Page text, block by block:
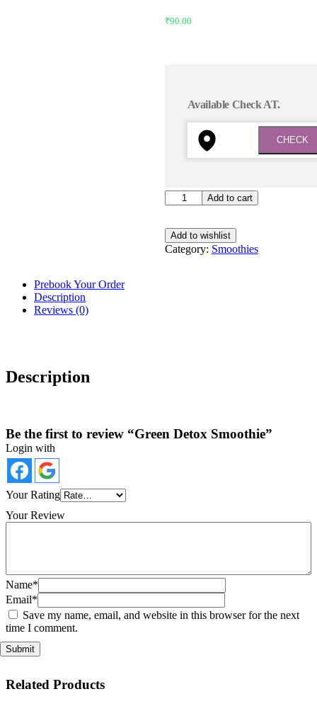
₹90.00
Available Check AT.
Add to cart
Add to wishlist
Category: Smoothies
Prebook Your Order
Description
Reviews (0)
Description
Be the first to review “Green Detox Smoothie”
Login with
Your Rating
Your Review
Name*
Email*
Save my name, email, and website in this browser for the next
time I comment.
Related Products